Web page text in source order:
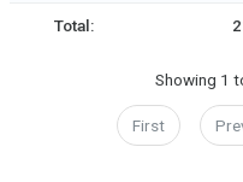
Total:
Showing 1
First